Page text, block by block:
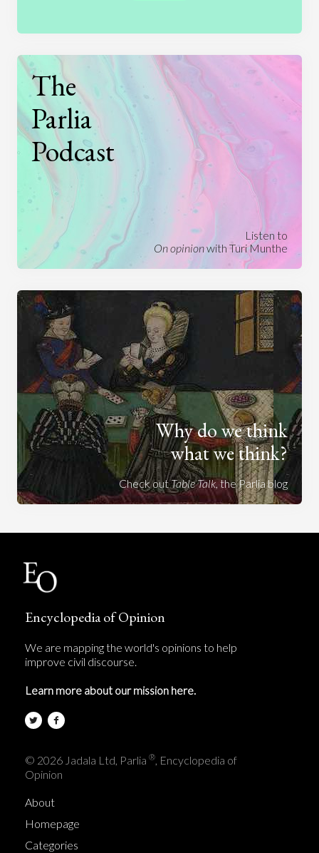
The
Parlia
Podcast
Listen to
On opinionwith Turi Munthe
Why do we think
what we think?
Check outTable Talk, the Parlia blog
Encyclopedia of Opinion
We are mapping the world's opinions to help
improve civil discourse.
Learn more about our mission here.
© 2026 Jadala Ltd, Parlia ®, Encyclopedia of
Opinion
About
Homepage
Categories